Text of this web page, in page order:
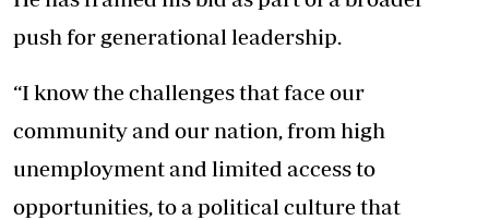
push for generational leadership.
“I know the challenges that face our
community and our nation, from high
unemployment and limited access to
opportunities, to a political culture that